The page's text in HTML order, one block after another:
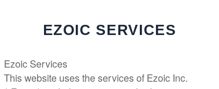
EZOIC SERVICES
Ezoic Services
This website uses the services of Ezoic Inc.